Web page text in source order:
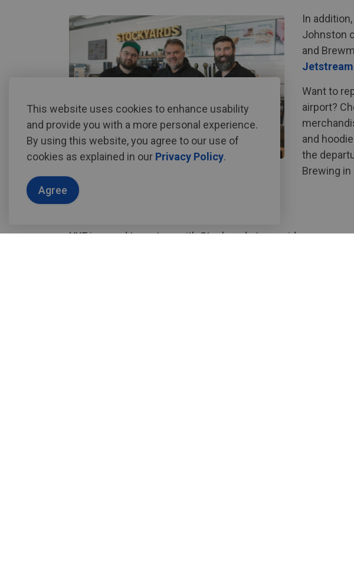
This website uses cookies to enhance usability
and provide you with a more personal experience.
By using this website, you agree to our use of
cookies as explained in our Privacy Policy.
Agree
In
Johnston
and
Want to
airport?
and
the
Brewing
at
YKF is proud to partner with Stockyards to provide our